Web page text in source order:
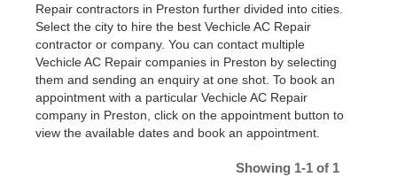
Repair contractors in Preston further divided into cities.
Select the city to hire the best Vechicle AC Repair
contractor or company. You can contact multiple
Vechicle AC Repair companies in Preston by selecting
them and sending an enquiry at one shot. To book an
appointment with a particular Vechicle AC Repair
company in Preston, click on the appointment button to
view the available dates and book an appointment.
Showing 1-1 of 1